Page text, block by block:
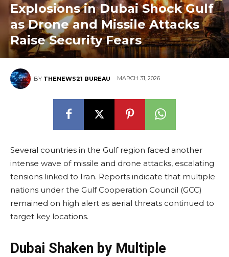
Explosions in Dubai Shock Gulf
as Drone and Missile Attacks
Raise Security Fears
BY THENEWS21 BUREAU MARCH 31, 2026
Several countries in the Gulf region faced another
intense wave of missile and drone attacks, escalating
tensions linked to Iran. Reports indicate that multiple
nations under the Gulf Cooperation Council (GCC)
remained on high alert as aerial threats continued to
target key locations.
Dubai Shaken by Multiple